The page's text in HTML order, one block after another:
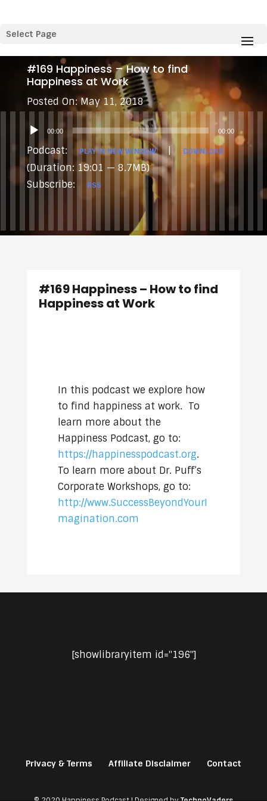
Select Page
#169 Happiness – How to find
Happiness at Work
May 11, 2018
Audio
Player
00:00 00:00
Podcast: PLAY IN NEW WINDOW | DOWNLOAD
(Duration: 19:01 — 8.7MB)
Subscribe:
RSS
#169 Happiness – How to find
Happiness at Work
In this podcast we explore how
to find happiness at work. To
learn more about the
Happiness Podcast, go to:
https://happinesspodcast.org.
To learn more about Dr. Puff’s
Corporate Workshops, go to:
http://www.SuccessBeyondYourI
magination.com
[showlibraryitem id="196"]
Privacy & Terms Affiliate Disclaimer Contact